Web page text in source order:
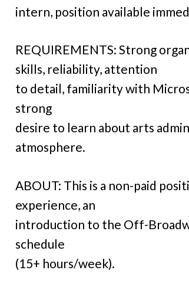
intern, position available
REQUIREMENTS: Strong
skills, reliability, attention
to detail, familiarity with
strong
desire to learn about arts
atmosphere.
ABOUT: This is a non-paid
experience, an
introduction to the Off-
schedule
(15+ hours/week).